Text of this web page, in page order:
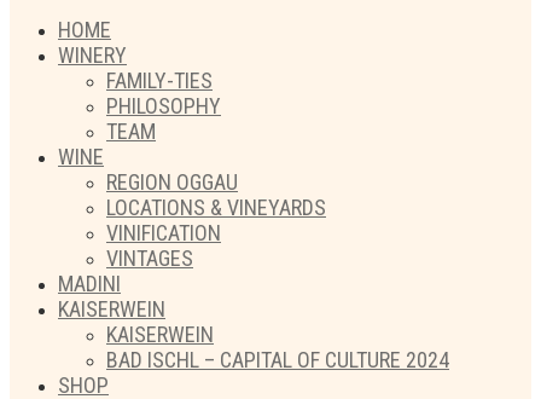
HOME
WINERY
FAMILY-TIES
PHILOSOPHY
TEAM
WINE
REGION OGGAU
LOCATIONS & VINEYARDS
VINIFICATION
VINTAGES
MADINI
KAISERWEIN
KAISERWEIN
BAD ISCHL – CAPITAL OF CULTURE 2024
SHOP